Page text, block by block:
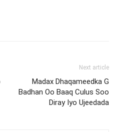
Next article
Madax Dhaqameedka G
Badhan Oo Baaq Culus Soo
Diray Iyo Ujeedada